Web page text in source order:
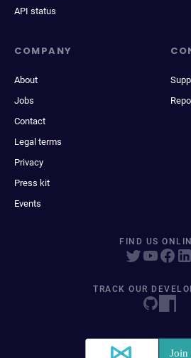
API status
COMPANY
About
Jobs
Contact
Legal terms
Privacy
Press kit
Events
FIND US
TRACK OUR